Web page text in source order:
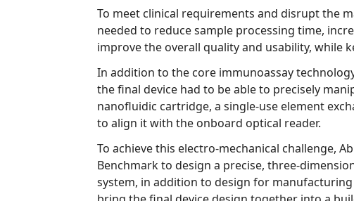
To meet clinical requirements and disrupt the market,
needed to reduce sample processing time, increase accuracy,
improve the overall quality and
In addition to the core immunoassay technology of the
the final device had to be able to precisely manipulate the
nanofluidic cartridge, a single-use element exchanged in every test,
to align it with the onboard optical reader.
To achieve this electro-mechanical challenge, Abionic
Benchmark to design a precise, three-
system, in addition to design for manufacturing (DFM) activities, to